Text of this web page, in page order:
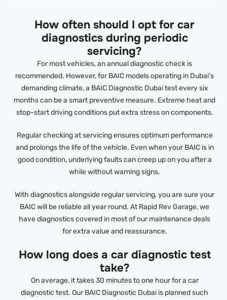
How often should I opt for car
diagnostics during periodic
servicing?
For most vehicles, an annual diagnostic check is
recommended. However, for BAIC models operating in Dubai’s
demanding climate, a BAIC Diagnostic Dubai test every six
months can be a smart preventive measure. Extreme heat and
stop-start driving conditions put extra stress on components.
Regular checking at servicing ensures optimum performance
and prolongs the life of the vehicle. Even when your BAIC is in
good condition, underlying faults can creep up on you after a
while without warning signs.
With diagnostics alongside regular servicing, you are sure your
BAIC will be reliable all year round. At Rapid Rev Garage, we
have diagnostics covered in most of our maintenance deals
for extra value and reassurance.
How long does a car diagnostic test
take?
On average, it takes 30 minutes to one hour for a car
diagnostic test. Our BAIC Diagnostic Dubai is planned such